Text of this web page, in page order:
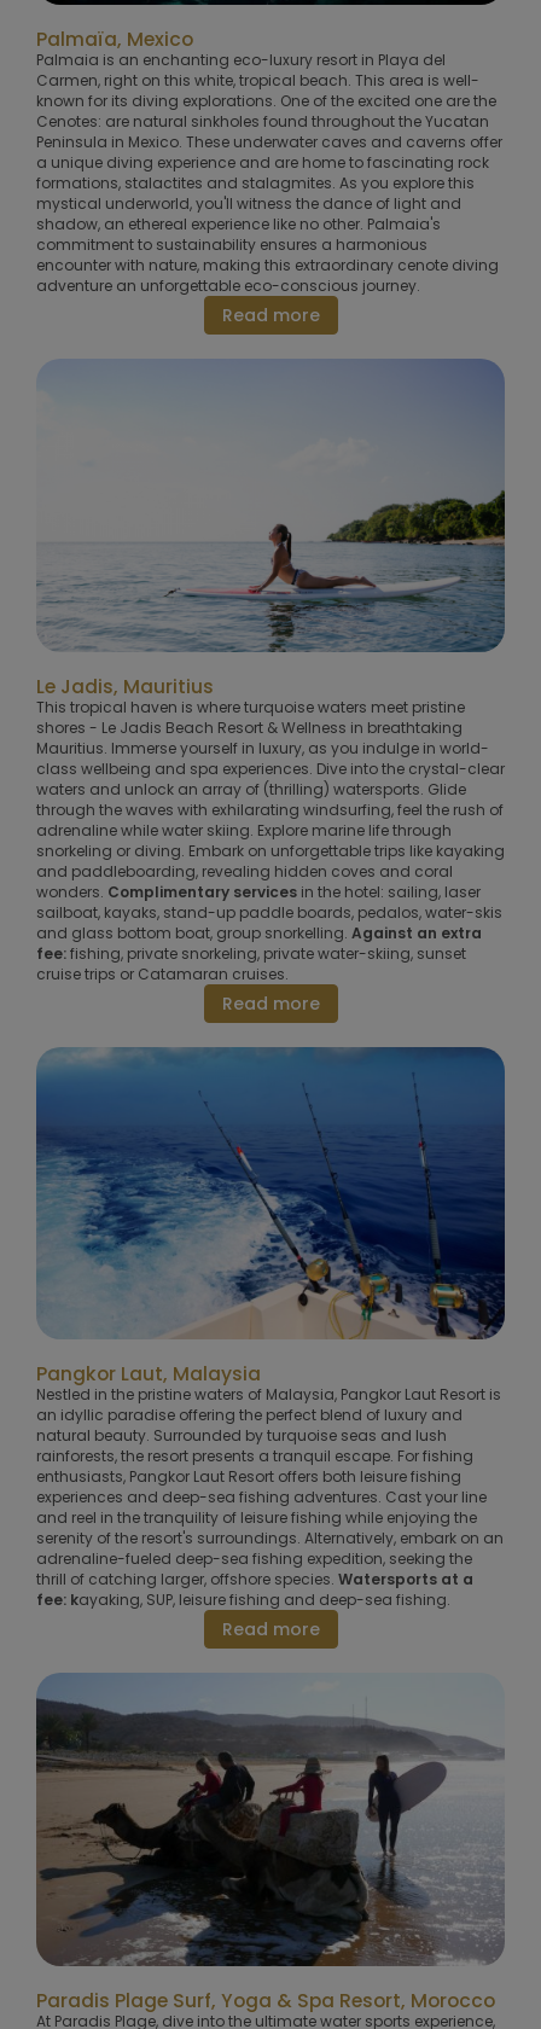
Palmaïa, Mexico
Palmaia is an enchanting eco-luxury resort in Playa del
Carmen, right on this white, tropical beach. This area is well-
known for its diving explorations. One of the excited one are the
Cenotes: are natural sinkholes found throughout the Yucatan
Peninsula in Mexico. These underwater caves and caverns offer
a unique diving experience and are home to fascinating rock
formations, stalactites and stalagmites. As you explore this
mystical underworld, you'll witness the dance of light and
shadow, an ethereal experience like no other. Palmaia's
commitment to sustainability ensures a harmonious
encounter with nature, making this extraordinary cenote diving
adventure an unforgettable eco-conscious journey.
Read more
Le Jadis, Mauritius
This tropical haven is where turquoise waters meet pristine
shores - Le Jadis Beach Resort & Wellness in breathtaking
Mauritius. Immerse yourself in luxury, as you indulge in world-
class wellbeing and spa experiences. Dive into the crystal-clear
waters and unlock an array of (thrilling) watersports. Glide
through the waves with exhilarating windsurfing, feel the rush of
adrenaline while water skiing. Explore marine life through
snorkeling or diving. Embark on unforgettable trips like kayaking
and paddleboarding, revealing hidden coves and coral
wonders. Complimentary services in the hotel: sailing, laser
sailboat, kayaks, stand-up paddle boards, pedalos, water-skis
and glass bottom boat, group snorkelling. Against an extra
fee:fishing, private snorkeling, private water-skiing, sunset
cruise trips or Catamaran cruises.
Read more
Pangkor Laut, Malaysia
Nestled in the pristine waters of Malaysia, Pangkor Laut Resort is
an idyllic paradise offering the perfect blend of luxury and
natural beauty. Surrounded by turquoise seas and lush
rainforests, the resort presents a tranquil escape. For fishing
enthusiasts, Pangkor Laut Resort offers both leisure fishing
experiences and deep-sea fishing adventures. Cast your line
and reel in the tranquility of leisure fishing while enjoying the
serenity of the resort's surroundings. Alternatively, embark on an
adrenaline-fueled deep-sea fishing expedition, seeking the
thrill of catching larger, offshore species. Watersports at a
fee: kayaking, SUP, leisure fishing and deep-sea fishing.
Read more
Paradis Plage Surf, Yoga & Spa Resort, Morocco
At Paradis Plage, dive into the ultimate water sports experience,